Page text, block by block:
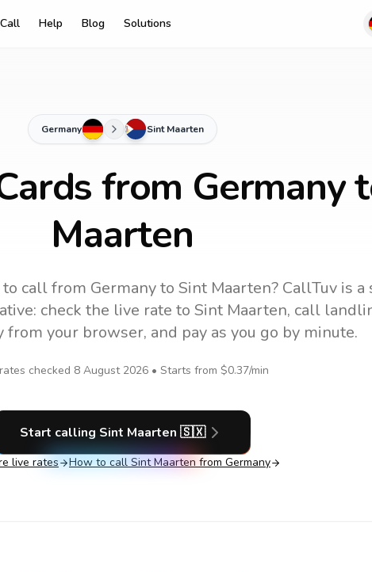
Help Blog Solutions
Germany Sint Maarten
from Germany
Maarten
to callfrom Germanyto Sint Maarten? CallTuv is
check the live rate to Sint Maarten, call
your browser, and pay as you go by minute.
checked 8 August 2026• Starts from $0.37/min
Start calling Sint Maarten 🇸🇽
live rates How to call Sint Maarten from Germany